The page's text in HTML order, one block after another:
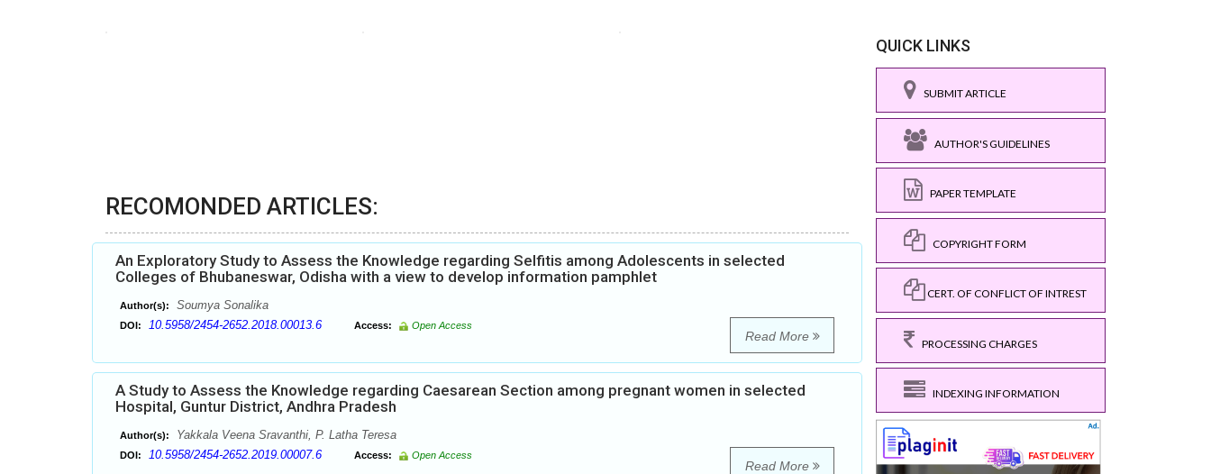
RECOMONDED ARTICLES:
An Exploratory Study to Assess the Knowledge regarding Selfitis among Adolescents in selected
Colleges of Bhubaneswar, Odisha with a view to develop information pamphlet
Author(s): Soumya Sonalika
DOI: 10.5958/2454-2652.2018.00013.6 Access: Open Access
Read More
A Study to Assess the Knowledge regarding Caesarean Section among pregnant women in selected
Hospital, Guntur District, Andhra Pradesh
Author(s): Yakkala Veena Sravanthi, P. Latha Teresa
DOI: 10.5958/2454-2652.2019.00007.6 Access: Open Access
Read More
QUICK LINKS
SUBMIT ARTICLE
AUTHOR'S GUIDELINES
PAPER TEMPLATE
COPYRIGHT FORM
CERT. OF CONFLICT OF INTREST
PROCESSING CHARGES
INDEXING INFORMATION